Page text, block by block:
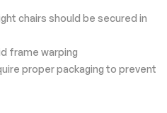
chairs should be secured in
frame warping
proper packaging to prevent